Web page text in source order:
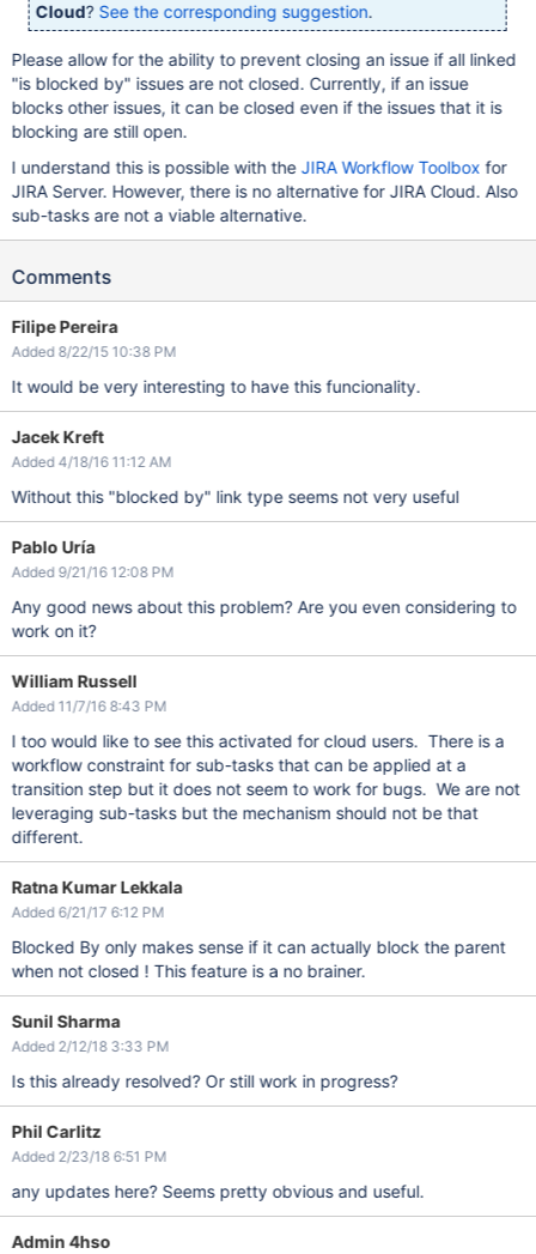
Cloud? See the corresponding suggestion.
Please allow for the ability to prevent closing an issue if all linked
"is blocked by" issues are not closed. Currently, if an issue
blocks other issues, it can be closed even if the issues that it is
blocking are still open.
I understand this is possible with the JIRA Workflow Toolbox for
JIRA Server. However, there is no alternative for JIRA Cloud. Also
sub-tasks are not a viable alternative.
Comments
Filipe Pereira
Added 8/22/15 10:38 PM
It would be very interesting to have this funcionality.
Jacek Kreft
Added 4/18/16 11:12 AM
Without this "blocked by" link type seems not very useful
Pablo Uría
Added 9/21/16 12:08 PM
Any good news about this problem? Are you even considering to
work on it?
William Russell
Added 11/7/16 8:43 PM
I too would like to see this activated for cloud users. There is a
workflow constraint for sub-tasks that can be applied at a
transition step but it does not seem to work for bugs. We are not
leveraging sub-tasks but the mechanism should not be that
different.
Ratna Kumar Lekkala
Added 6/21/17 6:12 PM
Blocked By only makes sense if it can actually block the parent
when not closed ! This feature is a no brainer.
Sunil Sharma
Added 2/12/18 3:33 PM
Is this already resolved? Or still work in progress?
Phil Carlitz
Added 2/23/18 6:51 PM
any updates here? Seems pretty obvious and useful.
Admin 4hso